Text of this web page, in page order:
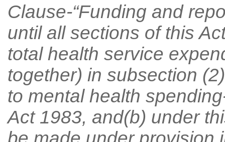
Clause-“Funding and
until all sections of this
total health service
together) in subsection
to mental health
Act 1983, and(b) under